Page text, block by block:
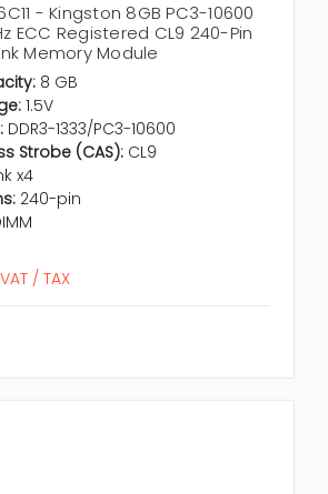
- Kingston 8GB PC3-10600
ECC Registered CL9 240-Pin
Memory Module
8 GB
1.5V
DDR3-1333/PC3-10600
Strobe (CAS): CL9
x4
240-pin
/ TAX